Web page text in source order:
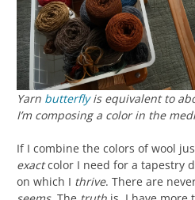
Yarn butterflyis equivalent to
I’m composing a color in the
If I combine the colors of wool
exactcolor I need for a tapestry
on which I thrive. There are